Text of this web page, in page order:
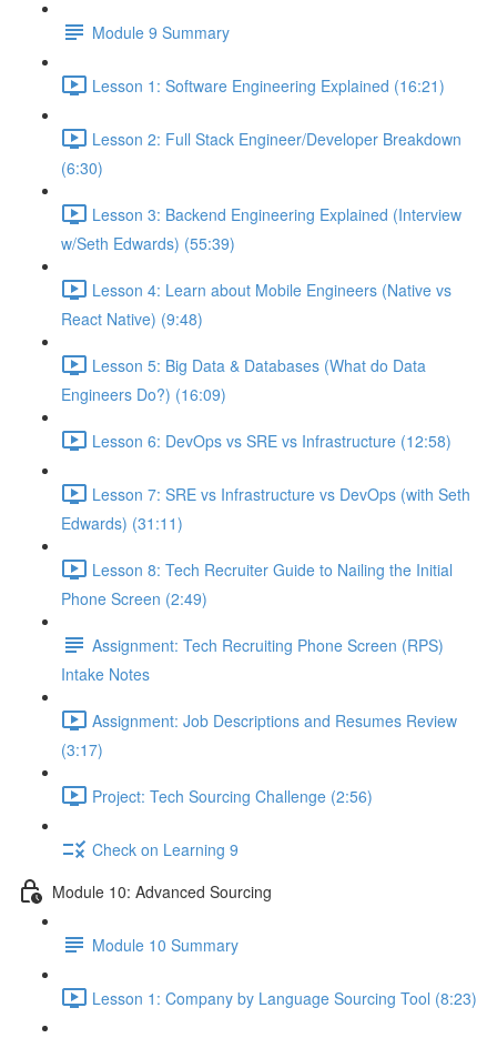
Module 9 Summary
Lesson 1: Software Engineering Explained (16:21)
Lesson 2: Full Stack Engineer/Developer Breakdown
(6:30)
Lesson 3: Backend Engineering Explained (Interview
w/Seth Edwards) (55:39)
Lesson 4: Learn about Mobile Engineers (Native vs
React Native) (9:48)
Lesson 5: Big Data & Databases (What do Data
Engineers Do?) (16:09)
Lesson 6: DevOps vs SRE vs Infrastructure (12:58)
Lesson 7: SRE vs Infrastructure vs DevOps (with Seth
Edwards) (31:11)
Lesson 8: Tech Recruiter Guide to Nailing the Initial
Phone Screen (2:49)
Assignment: Tech Recruiting Phone Screen (RPS)
Intake Notes
Assignment: Job Descriptions and Resumes Review
(3:17)
Project: Tech Sourcing Challenge (2:56)
Check on Learning 9
Module 10: Advanced Sourcing
Module 10 Summary
Lesson 1: Company by Language Sourcing Tool (8:23)